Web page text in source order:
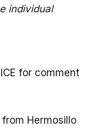
individual
for comment
Hermosillo